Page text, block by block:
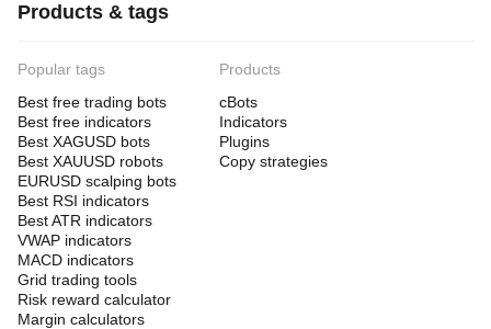
Products & tags
Popular tags
Best free trading bots
Best free indicators
Best XAGUSD bots
Best XAUUSD robots
EURUSD scalping bots
Best RSI indicators
Best ATR indicators
VWAP indicators
MACD indicators
Grid trading tools
Risk reward calculator
Margin calculators
Products
cBots
Indicators
Plugins
Copy strategies